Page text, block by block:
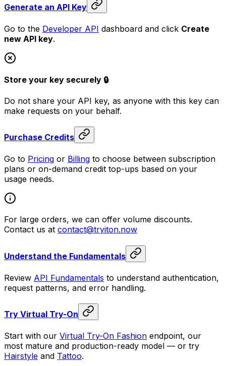
Generate an API Key
Go to the Developer API dashboard and click Create
new API key.
Store your key securely 🔒
Do not share your API key, as anyone with this key can
make requests on your behalf.
Purchase Credits
Go to Pricing or Billing to choose between subscription
plans or on-demand credit top-ups based on your
usage needs.
For large orders, we can offer volume discounts.
Contact us at contact@tryiton.now
Understand the Fundamentals
Review API Fundamentals to understand authentication,
request patterns, and error handling.
Try Virtual Try-On
Start with our Virtual Try-On Fashion endpoint, our
most mature and production-ready model — or try
Hairstyle and Tattoo.